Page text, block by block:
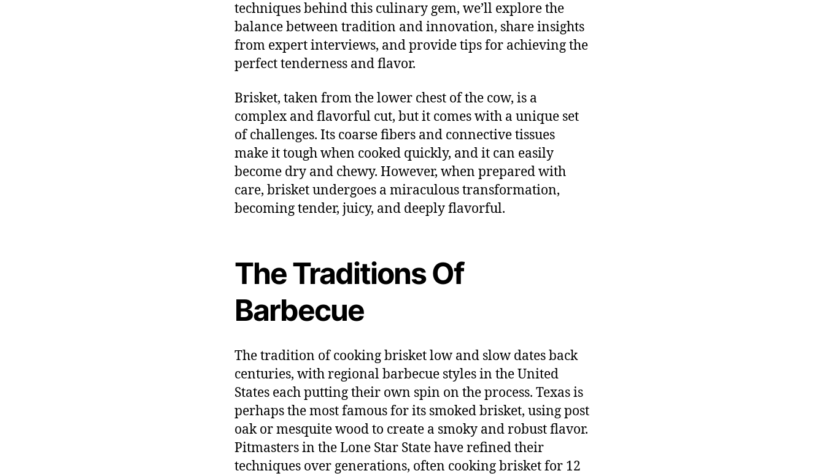
techniques behind this culinary gem, we’ll explore the
balance between tradition and innovation, share insights
from expert interviews, and provide tips for achieving the
perfect tenderness and flavor.
Brisket, taken from the lower chest of the cow, is a
complex and flavorful cut, but it comes with a unique set
of challenges. Its coarse fibers and connective tissues
make it tough when cooked quickly, and it can easily
become dry and chewy. However, when prepared with
care, brisket undergoes a miraculous transformation,
becoming tender, juicy, and deeply flavorful.
The Traditions Of
Barbecue
The tradition of cooking brisket low and slow dates back
centuries, with regional barbecue styles in the United
States each putting their own spin on the process. Texas is
perhaps the most famous for its smoked brisket, using post
oak or mesquite wood to create a smoky and robust flavor.
Pitmasters in the Lone Star State have refined their
techniques over generations, often cooking brisket for 12